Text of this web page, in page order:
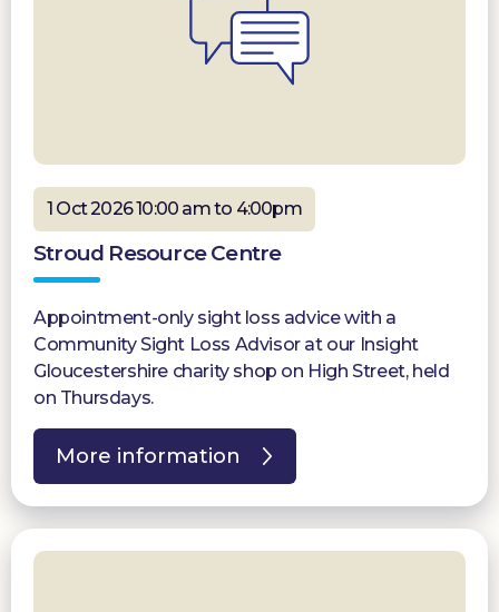
1 Oct 2026 10:00 am to 4:00pm
Stroud Resource Centre
Appointment-only sight loss advice with a
Community Sight Loss Advisor at our Insight
Gloucestershire charity shop on High Street, held
on Thursdays.
More information